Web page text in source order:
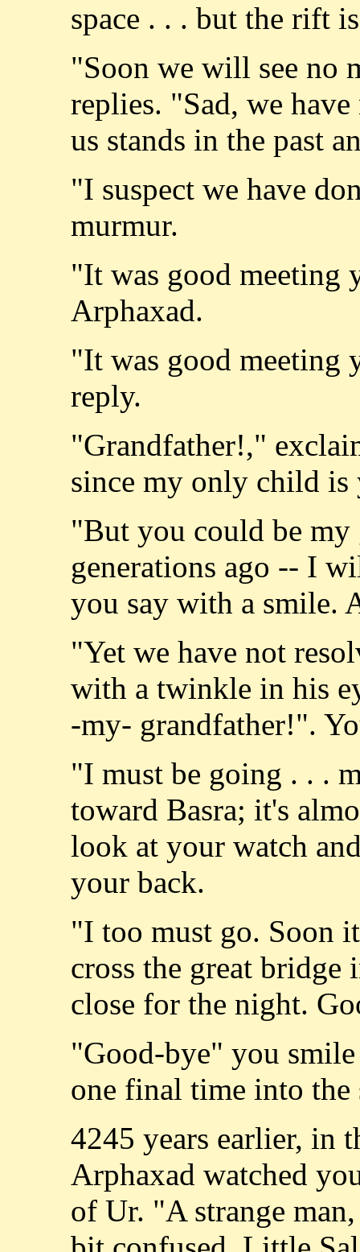
space . . . but the rift
"Soon we will see no
replies. "Sad, we
us stands in the past
"I suspect we have
murmur.
"It was good meeting
Arphaxad.
"It was good meeting
reply.
"Grandfather!,"
since my only child
"But you could be
generations ago -- I
you say with a smile.
"Yet we have not
with a twinkle in his
-my- grandfather!".
"I must be going . . .
toward Basra; it's
look at your watch
your back.
"I too must go. Soon
cross the great bridge
close for the night.
"Good-bye" you smile
one final time into the
4245 years earlier, in
Arphaxad watched
of Ur. "A strange